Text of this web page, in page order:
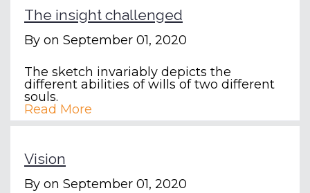
The insight challenged
By on September 01, 2020
The sketch invariably depicts the
different abilities of wills of two different
souls.
Read More
Vision
By on September 01, 2020